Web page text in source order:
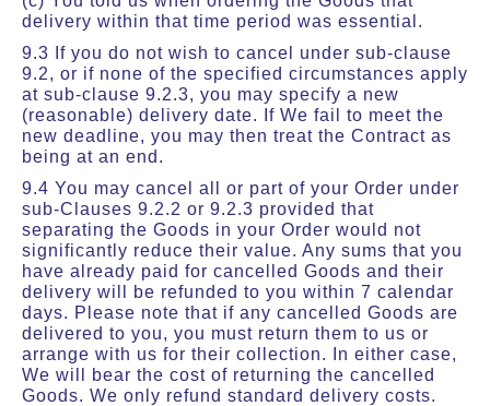
delivery within that time period was essential.
9.3 If you do not wish to cancel under sub-clause
9.2, or if none of the specified circumstances apply
at sub-clause 9.2.3, you may specify a new
(reasonable) delivery date. If We fail to meet the
new deadline, you may then treat the Contract as
being at an end.
9.4 You may cancel all or part of your Order under
sub-Clauses 9.2.2 or 9.2.3 provided that
separating the Goods in your Order would not
significantly reduce their value. Any sums that you
have already paid for cancelled Goods and their
delivery will be refunded to you within 7 calendar
days. Please note that if any cancelled Goods are
delivered to you, you must return them to us or
arrange with us for their collection. In either case,
We will bear the cost of returning the cancelled
Goods. We only refund standard delivery costs.